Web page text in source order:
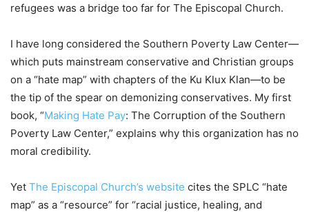
refugees was a bridge too far for The Episcopal Church.
I have long considered the Southern Poverty Law Center—
which puts mainstream conservative and Christian groups
on a “hate map” with chapters of the Ku Klux Klan—to be
the tip of the spear on demonizing conservatives. My first
book, “Making Hate Pay: The Corruption of the Southern
Poverty Law Center,” explains why this organization has no
moral credibility.
Yet The Episcopal Church’s website cites the SPLC “hate
map” as a “resource” for “racial justice, healing, and